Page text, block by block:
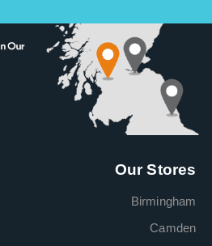
Our Stores
Birmingham
Camden